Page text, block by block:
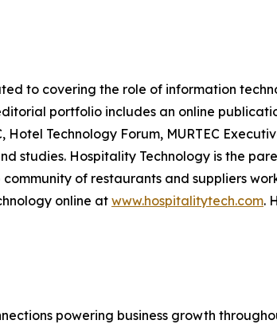
to covering the role of information
portfolio includes an online
Technology Forum, MURTEC
studies. Hospitality Technology is the
community of restaurants and suppliers
online atwww.hospitalitytech.com.
powering business growth